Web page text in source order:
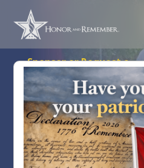
Sponsor or Request a
Flag Honor and
Remember Their
Sponsoring helps facilitate
that raise awareness and
Remember Flag.
Sponsor A Flag